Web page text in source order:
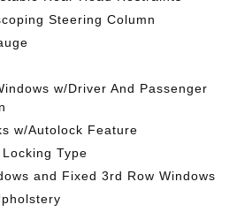
Steering Column
w/Driver And Passenger
w/Autolock Feature
Type
and Fixed 3rd Row Windows